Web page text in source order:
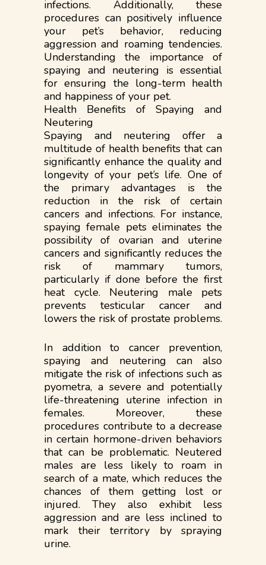
infections. Additionally, these
procedures can positively influence
your pet’s behavior, reducing
aggression and roaming tendencies.
Understanding the importance of
spaying and neutering is essential
for ensuring the long-term health
and happiness of your pet.
Health Benefits of Spaying and
Neutering
Spaying and neutering offer a
multitude of health benefits that can
significantly enhance the quality and
longevity of your pet’s life. One of
the primary advantages is the
reduction in the risk of certain
cancers and infections. For instance,
spaying female pets eliminates the
possibility of ovarian and uterine
cancers and significantly reduces the
risk of mammary tumors,
particularly if done before the first
heat cycle. Neutering male pets
prevents testicular cancer and
lowers the risk of prostate problems.
In addition to cancer prevention,
spaying and neutering can also
mitigate the risk of infections such as
pyometra, a severe and potentially
life-threatening uterine infection in
females. Moreover, these
procedures contribute to a decrease
in certain hormone-driven behaviors
that can be problematic. Neutered
males are less likely to roam in
search of a mate, which reduces the
chances of them getting lost or
injured. They also exhibit less
aggression and are less inclined to
mark their territory by spraying
urine.